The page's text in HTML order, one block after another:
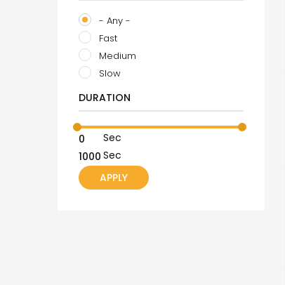
- Any -
Fast
Medium
Slow
DURATION
Sec
Sec